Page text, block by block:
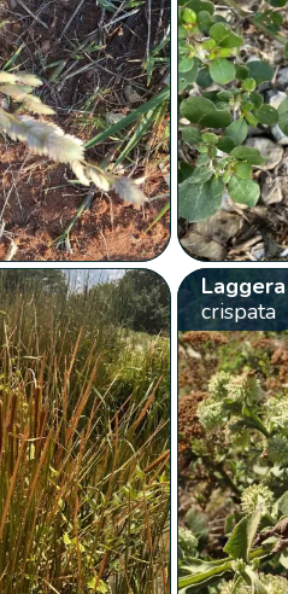
Laggera
crispata